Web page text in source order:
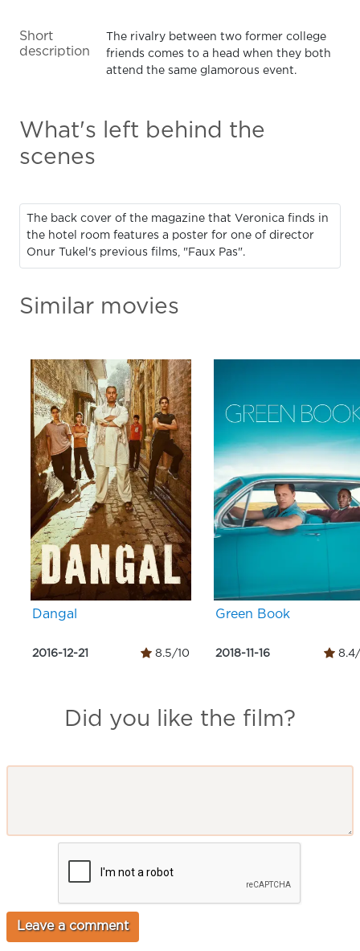
Short
description
The rivalry between two former college
friends comes to a head when they both
attend the same glamorous event.
What's left behind the
scenes
The back cover of the magazine that Veronica finds in
the hotel room features a poster for one of director
Onur Tukel's previous films, "Faux Pas".
Similar movies
Dangal
2016-12-21 8.5/10
Green Book
2018-11-16 8.4/
Did you like the film?